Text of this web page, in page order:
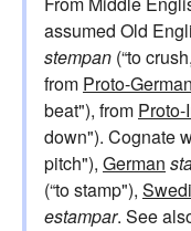
assumed Old
stempan (“to
from Proto-
beat"), from
down"). Cognate
pitch"), German
(“to stamp"),
estampar. See